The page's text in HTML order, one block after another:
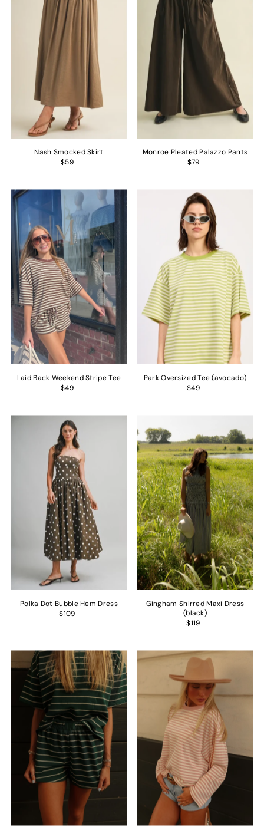
Nash Smocked Skirt
$59
Monroe Pleated Palazzo Pants
$79
Laid Back Weekend Stripe Tee
$49
Park Oversized Tee (avocado)
$49
Polka Dot Bubble Hem Dress
$109
Gingham Shirred Maxi Dress
(black)
$119